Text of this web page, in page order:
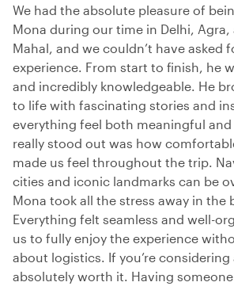
We had the absolute pleasure of
Mona during our time in Delhi, Agra,
Mahal, and we couldn’t have asked
experience. From start to finish, he
and incredibly knowledgeable. He
to life with fascinating stories and
everything feel both meaningful
really stood out was how
made us feel throughout the trip.
cities and iconic landmarks can be
Mona took all the stress away in the
Everything felt seamless and well-
us to fully enjoy the experience
about logistics. If you’re considering
absolutely worth it. Having